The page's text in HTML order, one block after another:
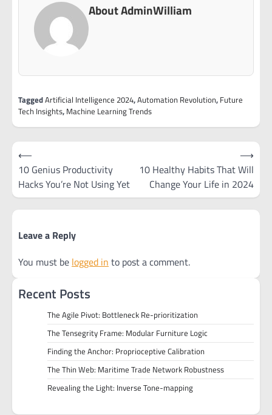
About AdminWilliam
TaggedArtificial Intelligence 2024,Automation Revolution, Future
Tech Insights, Machine Learning Trends
Post
navigation
⟵
10 Genius Productivity
Hacks You’re Not Using Yet
10 Healthy Habits That Will
Change Your Life in 2024
⟶
Leave a Reply
You must be logged in to post a comment.
Recent Posts
The Agile Pivot: Bottleneck Re-prioritization
The Tensegrity Frame: Modular Furniture Logic
Finding the Anchor: Proprioceptive Calibration
The Thin Web: Maritime Trade Network Robustness
Revealing the Light: Inverse Tone-mapping